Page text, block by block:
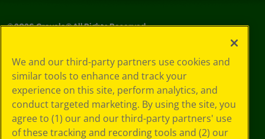
©2026Crayola® All Rights Reserved.
Policy
GDPR
Cookie
Preferences
Terms of Use
Web Accessibility
We and our third-party partners use cookies and
similar tools to enhance and track your
experience on this site, perform analytics, and
conduct targeted marketing. By using the site, you
agree to (1) our and our third-party partners' use
of these tracking and recording tools and (2) our